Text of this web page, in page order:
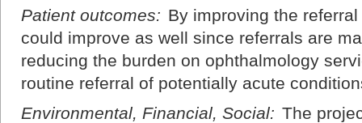
Patient outcomes: By improving the
could improve as well since referrals are
reducing the burden on ophthalmology
routine referral of potentially acute
Environmental, Financial, Social: The